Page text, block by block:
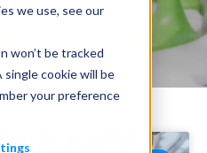
we use, see our
won’t be tracked
cookie will be
your preference